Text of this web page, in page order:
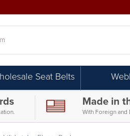
Seat Belts
Made in
With Foreign and